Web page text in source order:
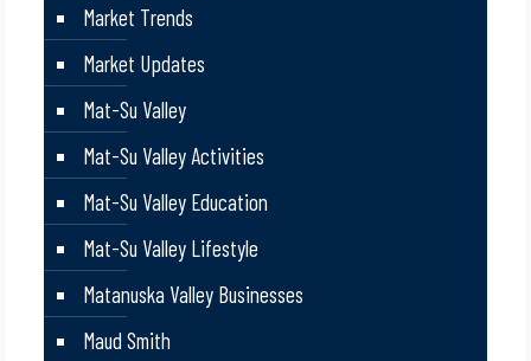
Market Trends
Market Updates
Mat-Su Valley
Mat-Su Valley Activities
Mat-Su Valley Education
Mat-Su Valley Lifestyle
Matanuska Valley Businesses
Maud Smith